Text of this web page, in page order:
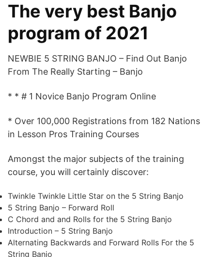
The very best Banjo
program of 2021
NEWBIE 5 STRING BANJO – Find Out Banjo
From The Really Starting – Banjo
* * # 1 Novice Banjo Program Online
* Over 100,000 Registrations from 182 Nations
in Lesson Pros Training Courses
Amongst the major subjects of the training
course, you will certainly discover:
Twinkle Twinkle Little Star on the 5 String Banjo
5 String Banjo – Forward Roll
C Chord and and Rolls for the 5 String Banjo
Introduction – 5 String Banjo
Alternating Backwards and Forward Rolls For the 5
String Banjo